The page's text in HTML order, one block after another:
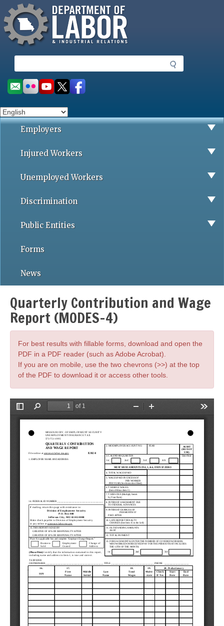
to
main
content
Missouri Department of Labor
e
a
r
h
Social
toolbar
Employers
Injured Workers
Unemployed Workers
Discrimination
Public Entities
Forms
News
Quarterly Contribution and Wage
Report (MODES-4)
For best results with fillable forms, download and open the
PDF in a PDF reader (such as Adobe Acrobat).
If you are on mobile, use the two chevrons (>>) at the top
of the PDF to download it or access other tools.